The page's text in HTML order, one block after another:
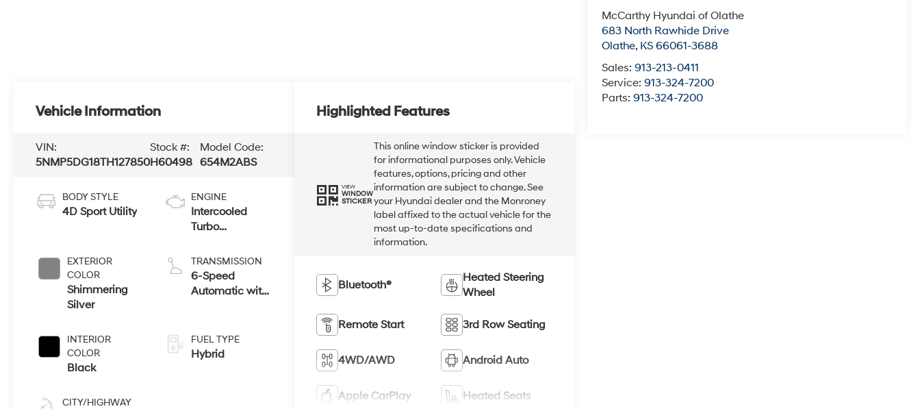
McCarthy Hyundai of Olathe
683 North Rawhide Drive
Olathe, KS 66061-3688
Sales:913-213-0411
Service:913-324-7200
Parts:913-324-7200
Vehicle Information
VIN:
5NMP5DG18TH127850
Stock #:
H60498
Model Code:
654M2ABS
BODY STYLE
4D Sport Utility
EXTERIOR
COLOR
Shimmering
Silver
INTERIOR
COLOR
Black
CITY/HIGHWAY
ENGINE
Intercooled
Turbo
1.6 L/98
TRANSMISSION
6-Speed
Automatic with
FUEL TYPE
Hybrid
Highlighted Features
VIEW
WINDOW
STICKER
This online window sticker is provided
for informational purposes only. Vehicle
features, options, pricing and other
information are subject to change. See
your Hyundai dealer and the Monroney
label affixed to the actual vehicle for the
most up-to-date specifications and
information.
Bluetooth®
Heated Steering
Wheel
Remote Start 3rd Row Seating
4WD/AWD Android Auto
Apple CarPlay Heated Seats